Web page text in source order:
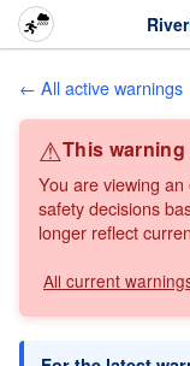
← All active warnings
⚠This warning
You are viewing
safety decisions
longer reflect
All current